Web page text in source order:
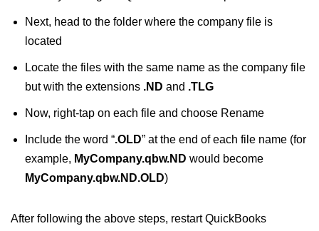
Next, head to the folder where the company file is
located
Locate the files with the same name as the company file
but with the extensions .ND and .TLG
Now, right-tap on each file and choose Rename
Include the word “.OLD” at the end of each file name (for
example, MyCompany.qbw.ND would become
MyCompany.qbw.ND.OLD)
After following the above steps, restart QuickBooks